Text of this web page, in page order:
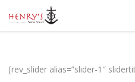
[rev_slider alias=”slider-1″